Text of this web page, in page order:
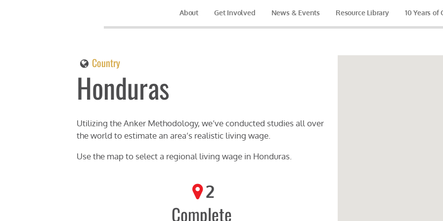
About Get Involved News & Events Resource Library 10 Years of
Country
Honduras
Utilizing the Anker Methodology, we’ve conducted studies all over
the world to estimate an area’s realistic living wage.
Use the map to select a regional living wage in Honduras.
2
Complete